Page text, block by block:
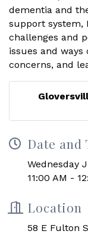
Date and
Wednesday
11:00 AM -
Location
58 E Fulton